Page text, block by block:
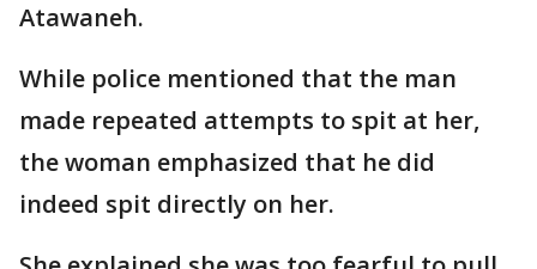
Atawaneh.
While police mentioned that the man
made repeated attempts to spit at her,
the woman emphasized that he did
indeed spit directly on her.